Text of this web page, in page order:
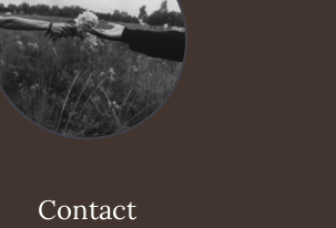
Contact